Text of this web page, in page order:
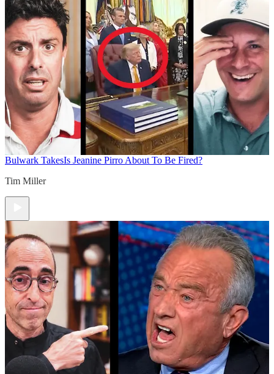
Bulwark TakesIs Jeanine Pirro About To Be Fired?
Tim Miller